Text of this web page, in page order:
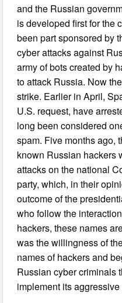
and the Russian
is developed first for the
been part sponsored by
cyber attacks against
army of bots created by
to attack Russia. Now
strike. Earlier in April,
U.S. request, have
long been considered
spam. Five months ago,
known Russian hackers
attacks on the national
party, which, in their
outcome of the
who follow the
hackers, these names
was the willingness of
names of hackers and
Russian cyber criminals
implement its